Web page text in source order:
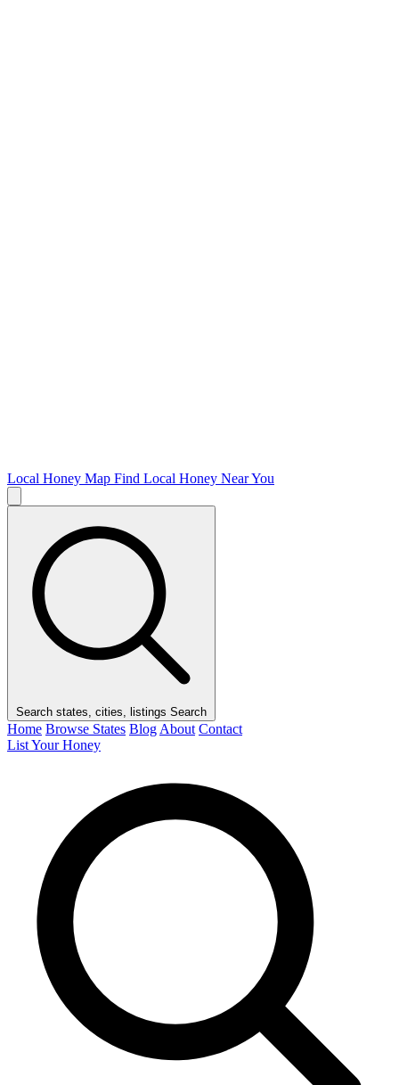
Local Honey Map Find Local Honey Near You
Search states, cities, listings Search
Home Browse States Blog About Contact
List Your Honey